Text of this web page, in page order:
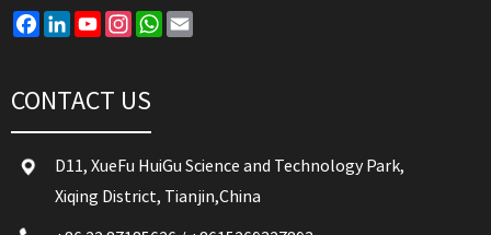
Facebook
LinkedInYouTubeInstagramWhatsApp
CONTACT US
D11, XueFu HuiGu Science and Technology Park,
Xiqing District, Tianjin,China